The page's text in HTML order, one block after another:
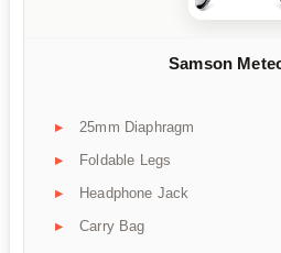
Samson
25mm Diaphragm
Foldable Legs
Headphone Jack
Carry Bag